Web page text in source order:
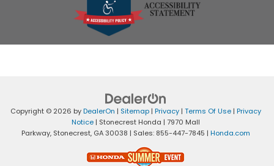
Copyright © 2026 byDealerOn | Sitemap| Privacy| Terms Of Use| Privacy
Notice| Stonecrest Honda | 7970 Mall
Parkway,Stonecrest,GA30038 | Sales: 855-447-7845 | Honda.com